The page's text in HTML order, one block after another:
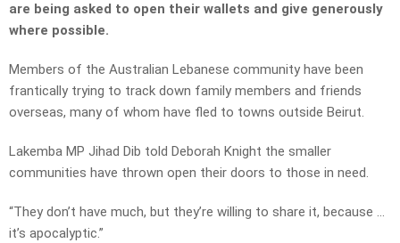
are being asked to open their wallets and give generously
where possible.
Members of the Australian Lebanese community have been
frantically trying to track down family members and friends
overseas, many of whom have fled to towns outside Beirut.
Lakemba MP Jihad Dib told Deborah Knight the smaller
communities have thrown open their doors to those in need.
“They don’t have much, but they’re willing to share it, because …
it’s apocalyptic.”